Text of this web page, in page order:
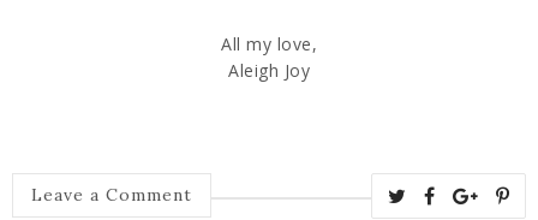
All my love,
Aleigh Joy
Leave a Comment